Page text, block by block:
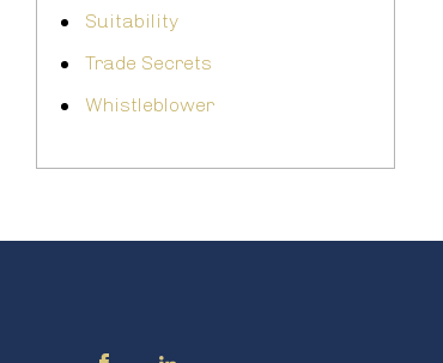
Suitability
Trade Secrets
Whistleblower